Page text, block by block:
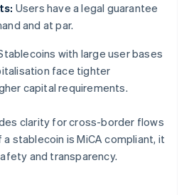
Users have a legal guarantee
and at par.
with large user bases
face tighter
capital requirements.
clarity for cross-border flows
a stablecoin is MiCA compliant, it
and transparency.